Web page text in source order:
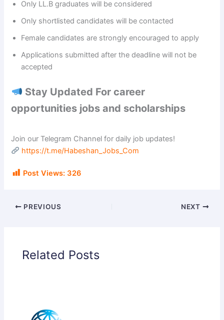
Only LL.B graduates will be considered
Only shortlisted candidates will be contacted
Female candidates are strongly encouraged to apply
Applications submitted after the deadline will not be
accepted
Stay Updated For career
opportunities jobs and scholarships
Join our Telegram Channel for daily job updates!
https://t.me/Habeshan_Jobs_Com
Post Views: 326
PREVIOUS NEXT
Related Posts